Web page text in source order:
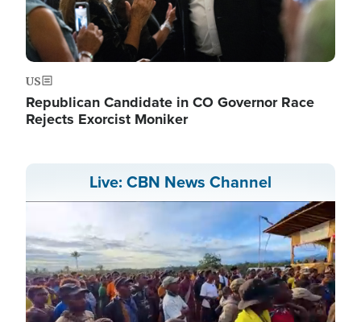
US
Republican Candidate in CO Governor Race
Rejects Exorcist Moniker
Live: CBN News Channel